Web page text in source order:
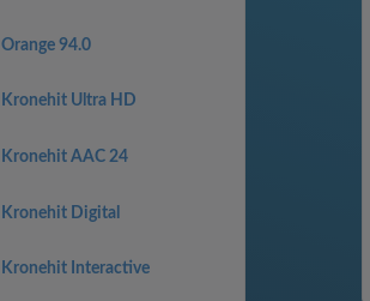
Orange 94.0
Kronehit Ultra HD
Kronehit AAC 24
Kronehit Digital
Kronehit Interactive